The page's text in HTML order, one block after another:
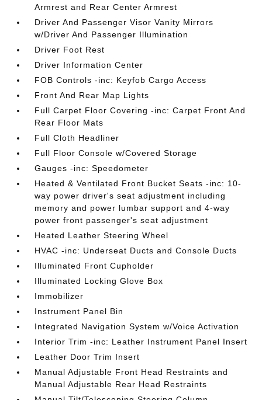
Armrest and Rear Center Armrest
Driver And Passenger Visor Vanity Mirrors
w/Driver And Passenger Illumination
Driver Foot Rest
Driver Information Center
FOB Controls -inc: Keyfob Cargo Access
Front And Rear Map Lights
Full Carpet Floor Covering -inc: Carpet Front And
Rear Floor Mats
Full Cloth Headliner
Full Floor Console w/Covered Storage
Gauges -inc: Speedometer
Heated & Ventilated Front Bucket Seats -inc: 10-
way power driver's seat adjustment including
memory and power lumbar support and 4-way
power front passenger's seat adjustment
Heated Leather Steering Wheel
HVAC -inc: Underseat Ducts and Console Ducts
Illuminated Front Cupholder
Illuminated Locking Glove Box
Immobilizer
Instrument Panel Bin
Integrated Navigation System w/Voice Activation
Interior Trim -inc: Leather Instrument Panel Insert
Leather Door Trim Insert
Manual Adjustable Front Head Restraints and
Manual Adjustable Rear Head Restraints